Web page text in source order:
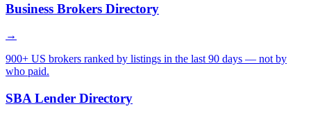
Business Brokers Directory
→
900+ US brokers ranked by listings in the last 90 days — not by
who paid.
SBA Lender Directory